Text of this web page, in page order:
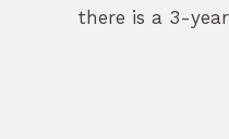
there is a 3-